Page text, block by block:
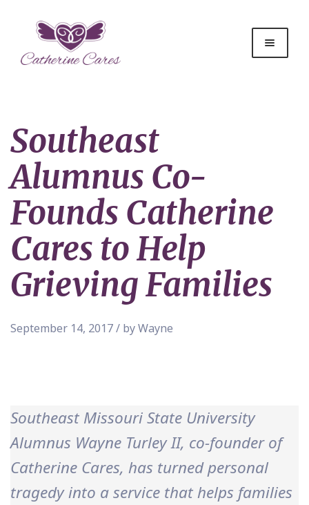
Southeast
Alumnus Co-
Founds Catherine
Cares to Help
Grieving Families
September 14, 2017 / by Wayne
Southeast Missouri State University
Alumnus Wayne Turley II, co-founder of
Catherine Cares, has turned personal
tragedy into a service that helps families